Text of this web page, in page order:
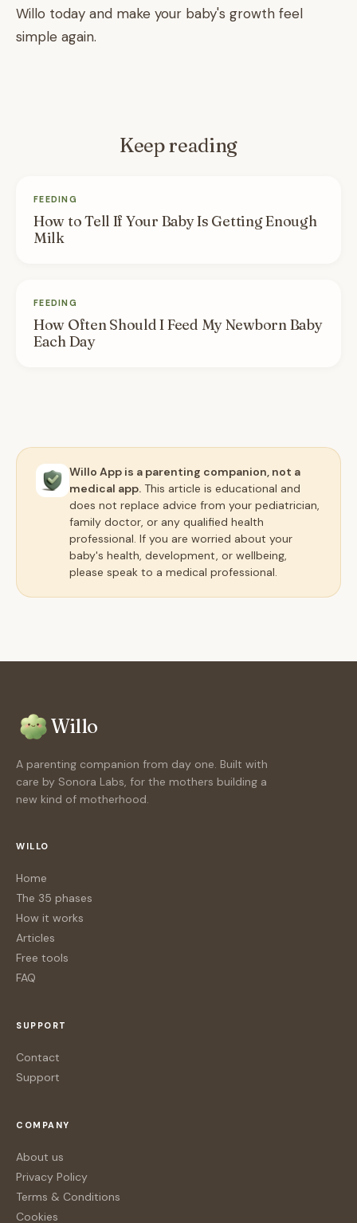
Willo today and make your baby's growth feel
simple again.
Keep reading
FEEDING
How to Tell If Your Baby Is Getting Enough
Milk
FEEDING
How Often Should I Feed My Newborn Baby
Each Day
Willo App is a parenting companion, not a
medical app. This article is educational and
does not replace advice from your pediatrician,
family doctor, or any qualified health
professional. If you are worried about your
baby's health, development, or wellbeing,
please speak to a medical professional.
Willo
A parenting companion from day one. Built with
care by Sonora Labs, for the mothers building a
new kind of motherhood.
WILLO
Home
The 35 phases
How it works
Articles
Free tools
FAQ
SUPPORT
Contact
Support
COMPANY
About us
Privacy Policy
Terms & Conditions
Cookies